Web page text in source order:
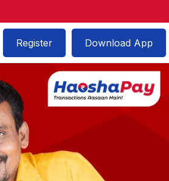
Register Download App